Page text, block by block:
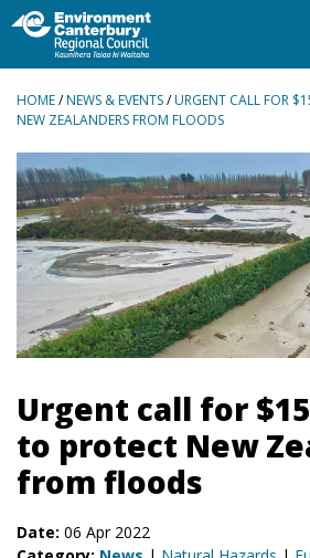
BREADCRUMBS
HOME/NEWS & EVENTS/URGENT CALL FOR
NEW ZEALANDERS FROM FLOODS
Urgent call for
to protect New
from floods
Date: 06 Apr 2022